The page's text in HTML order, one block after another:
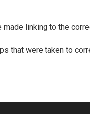
made linking to the
that were taken to